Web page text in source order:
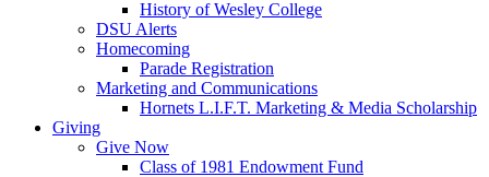
History of Wesley College
DSU Alerts
Homecoming
Parade Registration
Marketing and Communications
Hornets L.I.F.T. Marketing & Media Scholarship
Giving
Give Now
Class of 1981 Endowment Fund